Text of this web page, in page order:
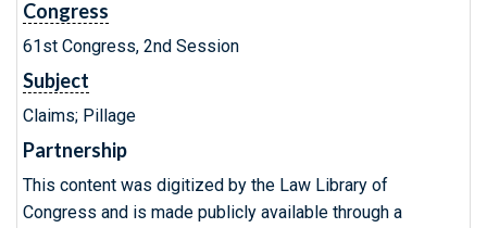
Congress
61st Congress, 2nd Session
Subject
Claims; Pillage
Partnership
This content was digitized by the Law Library of
Congress and is made publicly available through a